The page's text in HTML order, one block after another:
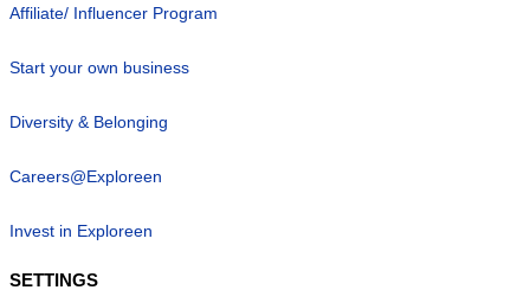
Affiliate/ Influencer Program
Start your own business
Diversity & Belonging
Careers@Exploreen
Invest in Exploreen
SETTINGS